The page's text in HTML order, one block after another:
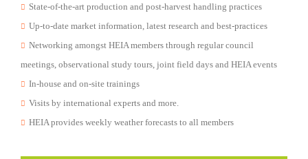
State-of-the-art production and post-harvest handling practices
Up-to-date market information, latest research and best-practices
Networking amongst HEIA members through regular council
meetings, observational study tours, joint field days and HEIA events
In-house and on-site trainings
Visits by international experts and more.
HEIA provides weekly weather forecasts to all members